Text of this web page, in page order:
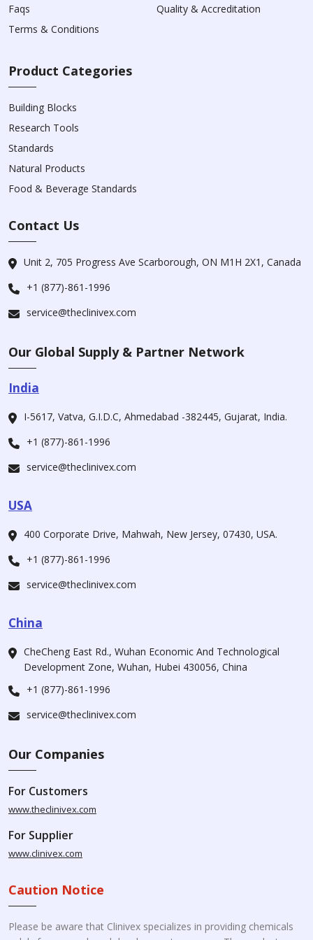
Faqs
Quality & Accreditation
Terms & Conditions
Product Categories
Building Blocks
Research Tools
Standards
Natural Products
Food & Beverage Standards
Contact Us
Unit 2, 705 Progress Ave Scarborough, ON M1H 2X1, Canada
+1 (877)-861-1996
service@theclinivex.com
Our Global Supply & Partner Network
India
I-5617, Vatva, G.I.D.C, Ahmedabad -382445, Gujarat, India.
+1 (877)-861-1996
service@theclinivex.com
USA
400 Corporate Drive, Mahwah, New Jersey, 07430, USA.
+1 (877)-861-1996
service@theclinivex.com
China
CheCheng East Rd., Wuhan Economic And Technological
Development Zone, Wuhan, Hubei 430056, China
+1 (877)-861-1996
service@theclinivex.com
Our Companies
For Customers
www.theclinivex.com
For Supplier
www.clinivex.com
Caution Notice
Please be aware that Clinivex specializes in providing chemicals